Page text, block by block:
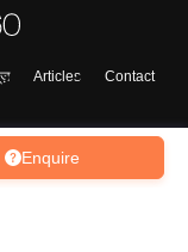
Enquire
Articles
Contact